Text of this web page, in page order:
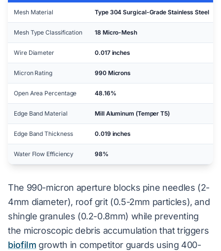
Mesh Material Type 304 Surgical-Grade Stainless Steel
Mesh Type Classification 18 Micro-Mesh
Wire Diameter 0.017 inches
Micron Rating 990 Microns
Open Area Percentage 48.16%
Edge Band Material Mill Aluminum (Temper T5)
Edge Band Thickness 0.019 inches
Water Flow Efficiency 98%
The 990-micron aperture blocks pine needles (2-
4mm diameter), roof grit (0.5-2mm particles), and
shingle granules (0.2-0.8mm) while preventing
the microscopic debris accumulation that triggers
biofilm growth in competitor guards using 400-